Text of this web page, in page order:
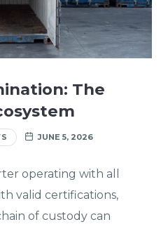
The
JUNE 5, 2026
operating with all
valid certifications,
of custody can